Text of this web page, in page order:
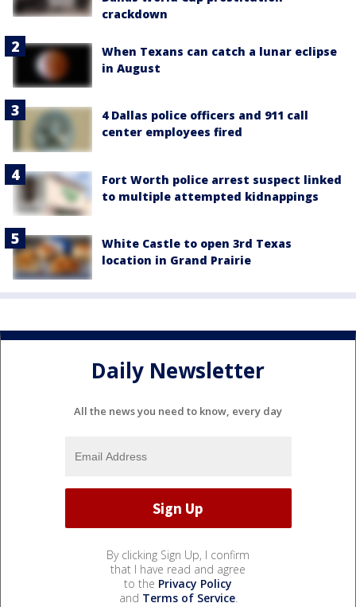
crackdown
When Texans can catch a lunar eclipse
in August
4 Dallas police officers and 911 call
center employees fired
Fort Worth police arrest suspect linked
to multiple attempted kidnappings
White Castle to open 3rd Texas
location in Grand Prairie
Daily Newsletter
All the news you need to know, every day
By clicking Sign Up, I confirm
that I have read and agree
to the Privacy Policy
and Terms of Service.